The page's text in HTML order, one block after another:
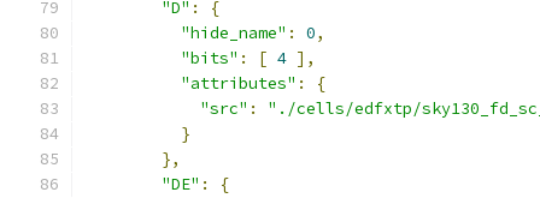
"D" :
{
"hide_name" : 0,
"bits" : [ 4 ],
"attributes" :
{
"src" :
"./cells/edfxtp/
}
},
"DE" :
{